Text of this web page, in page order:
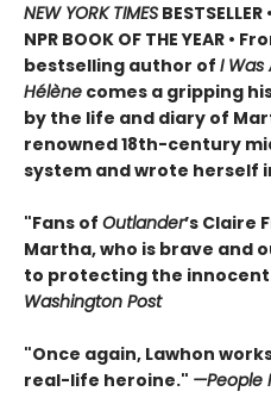
NEW YORK TIMES BESTSELLER •
NPR BOOK OF THE YEAR •
bestselling author of I Was
Hélène comes a gripping
by the life and diary of
renowned 18th-century
system and wrote herself
"Fans of Outlander’s Claire
Martha, who is brave and
to protecting the
Washington Post
"Once again, Lawhon
real-life heroine." —People